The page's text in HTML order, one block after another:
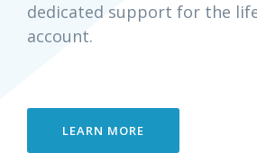
dedicated support for the
account.
LEARN MORE